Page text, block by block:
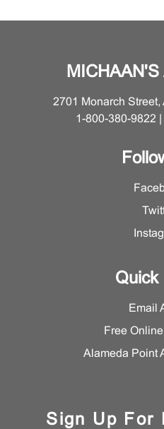
2701 Monarch Street,
1-800-380-9822
Quick
Email
Free
Alameda Point
Sign Up For